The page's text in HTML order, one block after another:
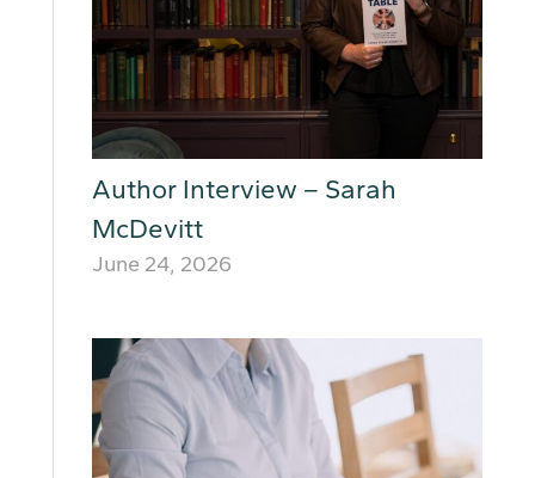
Author Interview – Sarah
McDevitt
June 24, 2026